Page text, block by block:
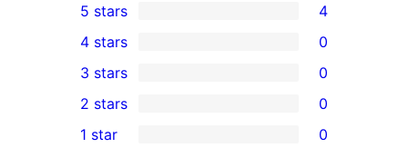
4
5-
star
reviews
5 stars 4
4-
star
reviews
4 stars 0
0
3-
star
3 stars 0
2-
2 stars 0
1 star 0